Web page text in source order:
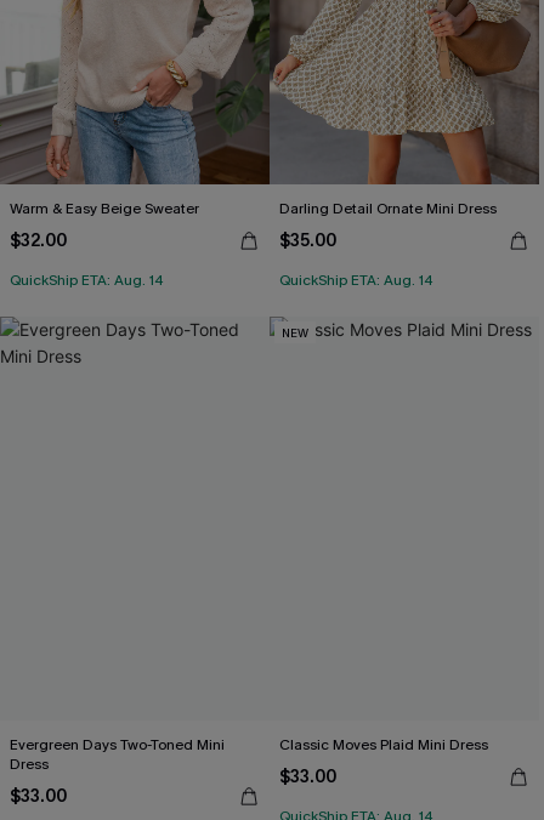
Warm & Easy Beige Sweater
$32.00
QuickShip ETA: Aug. 14
Darling Detail Ornate Mini Dress
$35.00
QuickShip ETA: Aug. 14
Evergreen Days Two-Toned Mini
Dress
$33.00
NEW
Classic Moves Plaid Mini Dress
$33.00